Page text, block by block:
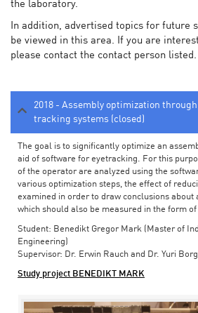
the laboratory.
In addition, advertised topics for future
be viewed in this area. If you are
please contact the contact person listed.
2018 - Assembly optimization through
tracking systems (closed)
The goal is to significantly optimize an
aid of software for eyetracking. For this
of the operator are analyzed using the
various optimization steps, the effect of
examined in order to draw conclusions about
which should also be measured in the form
Student: Benedikt Gregor Mark (Master of
Engineering)
Supervisor: Dr. Erwin Rauch and Dr. Yuri
Study project BENEDIKT MARK